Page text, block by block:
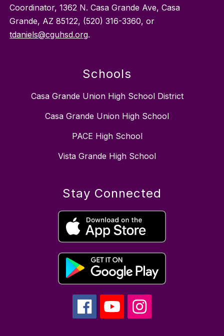
Coordinator, 1362 N. Casa Grande Ave, Casa
Grande, AZ 85122, (520) 316-3360, or
tdaniels@cguhsd.org.
Schools
Casa Grande Union High School District
Casa Grande Union High School
PACE High School
Vista Grande High School
Stay Connected